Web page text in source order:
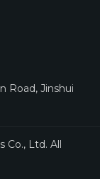
Road, Jinshui
Co., Ltd. All